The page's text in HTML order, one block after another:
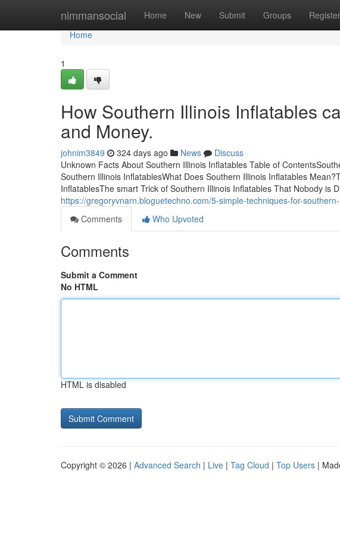
nimmansocial Home New Submit Groups Register
Home
Home
1
How Southern Illinois Inflatables
and Money.
johnim3849 324 days ago News
Discuss
Unknown Facts About Southern Illinois Inflatables Table of
Southern Illinois InflatablesWhat Does Southern Illinois Inflatables
InflatablesThe smart Trick of Southern Illinois Inflatables That Nobody is
https://gregoryvnarn.bloguetechno.com/5-simple-techniques-for-
Comments
Who Upvoted
Comments
Submit a Comment
No HTML
HTML is disabled
Copyright © 2026 | Advanced Search | Live | Tag Cloud | Top Users |